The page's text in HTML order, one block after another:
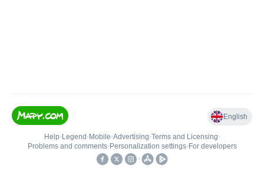
English
Help• Legend • Mobile•Advertising•Terms and Licensing•
Problems and comments• Personalization settings• For developers
•